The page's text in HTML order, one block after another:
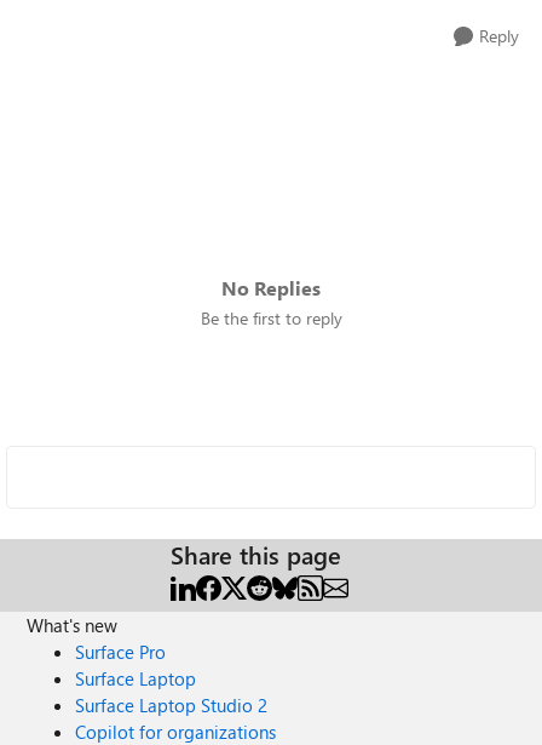
Reply
No Replies
Be the first to reply
Share this page
What's new
Surface Pro
Surface Laptop
Surface Laptop Studio 2
Copilot for organizations